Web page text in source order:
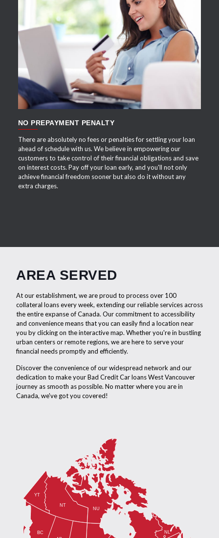
APPLY NOW
NO PREPAYMENT PENALTY
There are absolutely no fees or penalties for settling your loan
ahead of schedule with us. We believe in empowering our
customers to take control of their financial obligations and save
on interest costs. Pay off your loan early, and you'll not only
achieve financial freedom sooner but also do it without any
extra charges.
AREA SERVED
At our establishment, we are proud to process over 100
collateral loans every week, extending our reliable services across
the entire expanse of Canada. Our commitment to accessibility
and convenience means that you can easily find a location near
you by clicking on the interactive map. Whether you're in bustling
urban centers or remote regions, we are here to serve your
financial needs promptly and efficiently.
Discover the convenience of our widespread network and our
dedication to make your Bad Credit Car loans West Vancouver
journey as smooth as possible. No matter where you are in
Canada, we've got you covered!